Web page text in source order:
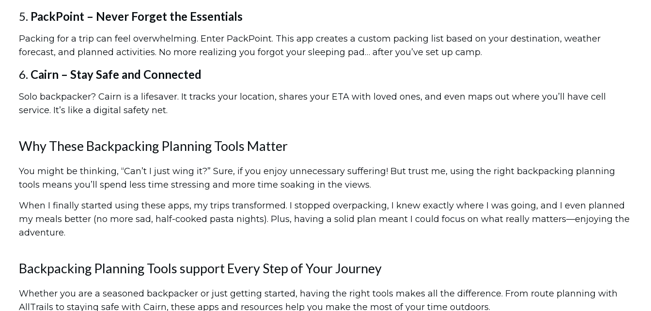
5. PackPoint – Never Forget the Essentials
Packing for a trip can feel overwhelming. Enter PackPoint. This app creates a custom packing list based on your destination, weather
forecast, and planned activities. No more realizing you forgot your sleeping pad… after you’ve set up camp.
6. Cairn – Stay Safe and Connected
Solo backpacker? Cairn is a lifesaver. It tracks your location, shares your ETA with loved ones, and even maps out where you’ll have cell
service. It’s like a digital safety net.
Why These Backpacking Planning Tools Matter
You might be thinking, “Can’t I just wing it?” Sure, if you enjoy unnecessary suffering! But trust me, using the right backpacking planning
tools means you’ll spend less time stressing and more time soaking in the views.
When I finally started using these apps, my trips transformed. I stopped overpacking, I knew exactly where I was going, and I even planned
my meals better (no more sad, half-cooked pasta nights). Plus, having a solid plan meant I could focus on what really matters—enjoying the
adventure.
Backpacking Planning Tools support Every Step of Your Journey
Whether you are a seasoned backpacker or just getting started, having the right tools makes all the difference. From route planning with
AllTrails to staying safe with Cairn, these apps and resources help you make the most of your time outdoors.